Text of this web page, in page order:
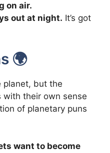
on air.
out at night. It’s got
🌍
planet, but the
with their own sense
of planetary puns
want to become